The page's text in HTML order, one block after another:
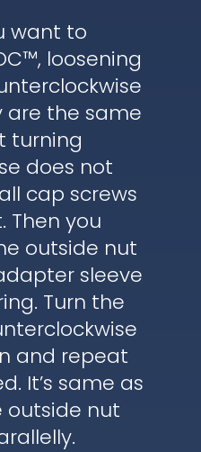
want to
loosening
are the same
turning
does not
cap screws
Then you
outside nut
sleeve
Turn the
and repeat
It’s same as
outside nut